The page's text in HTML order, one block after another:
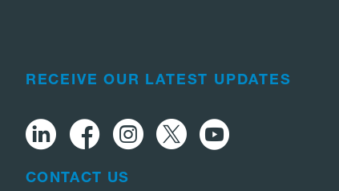
RECEIVE OUR LATEST UPDATES
CONTACT US